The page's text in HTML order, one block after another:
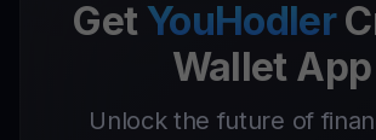
Get YouHodler
Wallet App
Unlock the future of